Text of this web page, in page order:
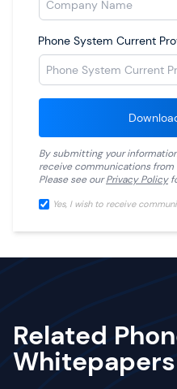
Phone System Current
By submitting your
receive communications from
Please see ourPrivacy Policy
Yes, I wish to receive
Related
Whitepapers